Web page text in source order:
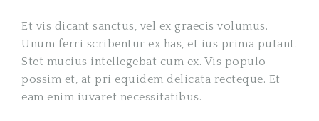
Et vis dicant sanctus, vel ex graecis volumus.
Unum ferri scribentur ex has, et ius prima putant.
Stet mucius intellegebat cum ex. Vis populo
possim et, at pri equidem delicata recteque. Et
eam enim iuvaret necessitatibus.